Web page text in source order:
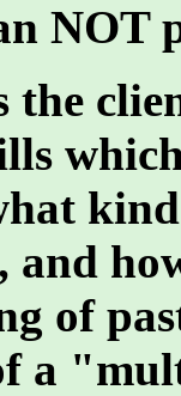
NOT
the
and
of
a